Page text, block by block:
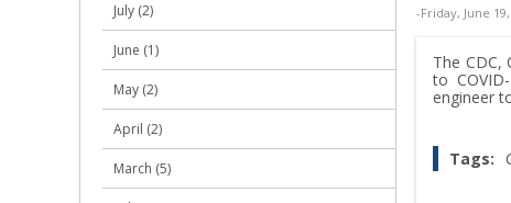
-Friday, June 19,
The CDC,
to
engineer
Tags:
July (2)
June (1)
May (2)
April (2)
March (5)